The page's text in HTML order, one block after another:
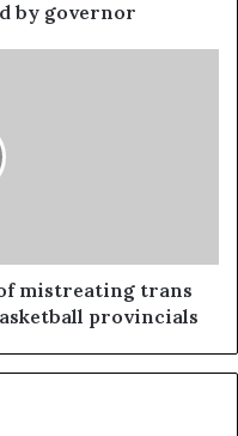
by governor
of mistreating trans
provincials